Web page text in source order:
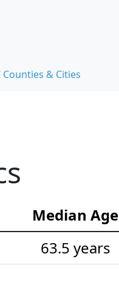
Counties & Cities
Median Age
63.5 years